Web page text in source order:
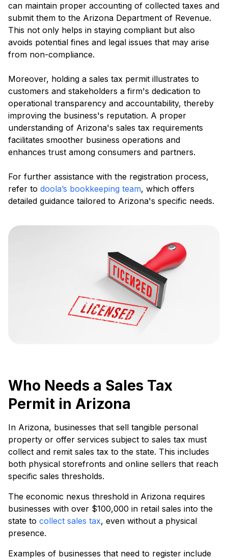
can maintain proper accounting of collected taxes and
submit them to the Arizona Department of Revenue.
This not only helps in staying compliant but also
avoids potential fines and legal issues that may arise
from non-compliance.
Moreover, holding a sales tax permit illustrates to
customers and stakeholders a firm's dedication to
operational transparency and accountability, thereby
improving the business's reputation. A proper
understanding of Arizona's sales tax requirements
facilitates smoother business operations and
enhances trust among consumers and partners.
For further assistance with the registration process,
refer to doola’s bookkeeping team, which offers
detailed guidance tailored to Arizona's specific needs.
Who Needs a Sales Tax
Permit in Arizona
In Arizona, businesses that sell tangible personal
property or offer services subject to sales tax must
collect and remit sales tax to the state. This includes
both physical storefronts and online sellers that reach
specific sales thresholds.
The economic nexus threshold in Arizona requires
businesses with over $100,000 in retail sales into the
state to collect sales tax, even without a physical
presence.
Examples of businesses that need to register include